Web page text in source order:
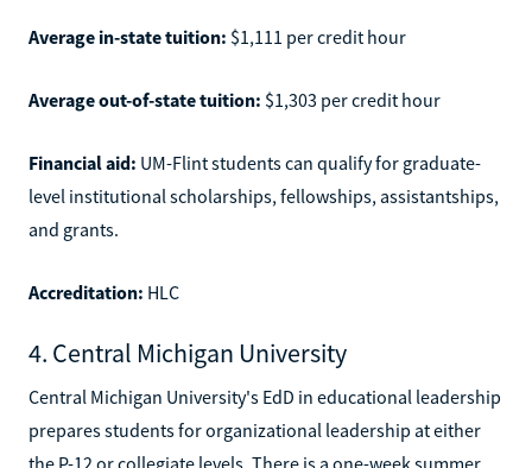
Average in-state tuition: $1,111 per credit hour
Average out-of-state tuition: $1,303 per credit hour
Financial aid: UM-Flint students can qualify for graduate-
level institutional scholarships, fellowships, assistantships,
and grants.
Accreditation: HLC
4. Central Michigan University
Central Michigan University's EdD in educational leadership
prepares students for organizational leadership at either
the P-12 or collegiate levels. There is a one-week summer